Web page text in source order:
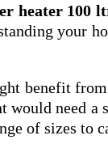
heater 100
your
benefit
need a
of sizes to